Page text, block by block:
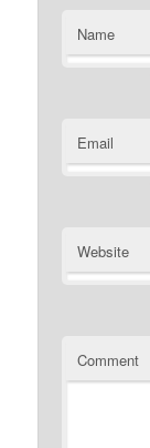
Name
Email
Website
Comment